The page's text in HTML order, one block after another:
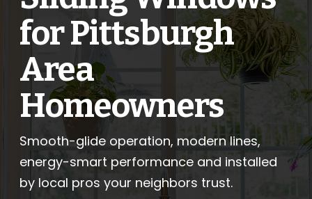
Service Areas
Learning Center
Pricing
Our Process
Company
for Pittsburgh
Area
Homeowners
Smooth-glide operation, modern lines,
energy-smart performance and installed
by local pros your neighbors trust.